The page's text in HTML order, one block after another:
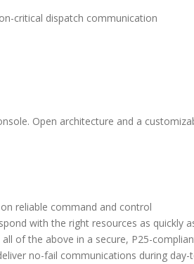
critical dispatch communication
Open architecture and a
reliable command and control
with the right resources as quickly
of the above in a secure, P25-
no-fail communications during day-